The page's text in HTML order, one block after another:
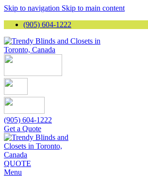
Skip to navigation Skip to main content
(905) 604-1222
(905) 604-1222
Get a Quote
QUOTE
Menu